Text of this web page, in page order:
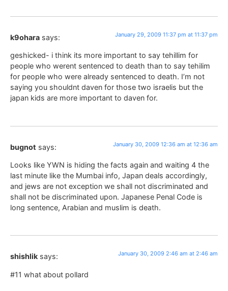
k9ohara says: January 29, 2009 11:37 pm at 11:37 pm
geshicked- i think its more important to say tehillim for
people who werent sentenced to death than to say tehilim
for people who were already sentenced to death. I’m not
saying you shouldnt daven for those two israelis but the
japan kids are more important to daven for.
bugnot says: January 30, 2009 12:36 am at 12:36 am
Looks like YWN is hiding the facts again and waiting 4 the
last minute like the Mumbai info, Japan deals accordingly,
and jews are not exception we shall not discriminated and
shall not be discriminated upon. Japanese Penal Code is
long sentence, Arabian and muslim is death.
shishlik says: January 30, 2009 2:46 am at 2:46 am
#11 what about pollard